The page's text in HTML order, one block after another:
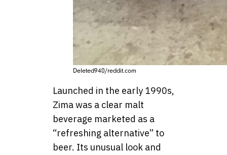
Deleted940/reddit.com
Launched in the early 1990s,
Zima was a clear malt
beverage marketed as a
“refreshing alternative” to
beer. Its unusual look and